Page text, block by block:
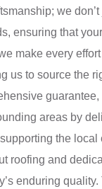
we don’t
ensuring that
make every
us to source the
areas by
the local
roofing and
enduring quality.